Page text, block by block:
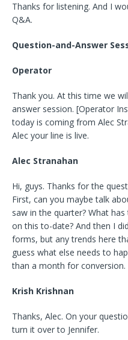
Thanks for listening. And I
Q&A.
Question-and-Answer
Operator
Thank you. At this time we
answer session. [Operator
today is coming from Alec
Alec your line is live.
Alec Stranahan
Hi, guys. Thanks for the
First, can you maybe talk
saw in the quarter? What
on this to-date? And then I
forms, but any trends here
guess what else needs to
than a month for conversion.
Krish Krishnan
Thanks, Alec. On your
turn it over to Jennifer.